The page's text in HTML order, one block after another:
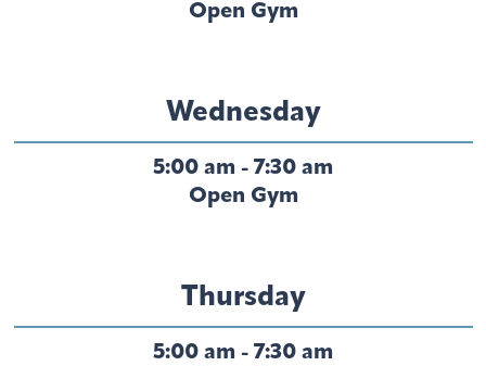
Open Gym
Wednesday
5:00 am - 7:30 am
Open Gym
Thursday
5:00 am - 7:30 am